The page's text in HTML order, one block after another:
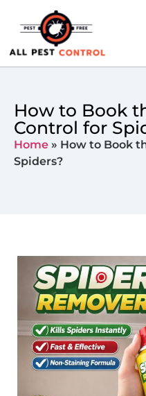
How to Book
Control for
Home » How to Book
Spiders?